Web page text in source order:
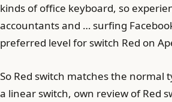
kinds of office keyboard, so
accountants and … surfing
preferred level for switch Red on
So Red switch matches the normal
a linear switch, own review of Red